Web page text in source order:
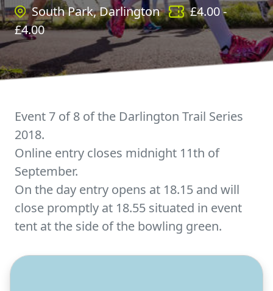
South Park, Darlington £4.00-
£4.00
Event 7 of 8 of the Darlington Trail Series
2018.
Online entry closes midnight 11th of
September.
On the day entry opens at 18.15 and will
close promptly at 18.55 situated in event
tent at the side of the bowling green.